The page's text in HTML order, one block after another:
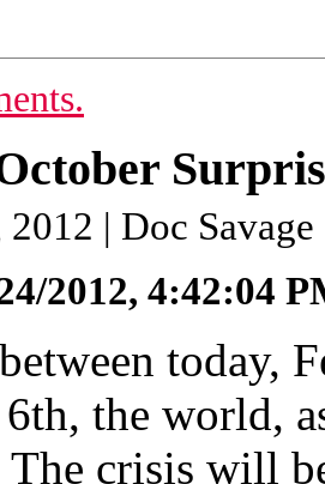
| Doc Savage
2012, 4:42:04
today,
the world,
The crisis will